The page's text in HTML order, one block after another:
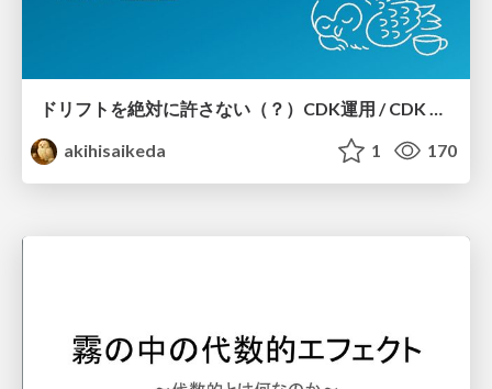
ドリフトを絶対に許さない（？）CDK運用 / CDK Ops with Zero Tolerance for Drifts (?)
akihisaikeda
1 170